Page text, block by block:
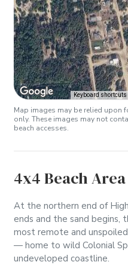
Keyboard shortcuts
Map images may be relied upon
only. These images may not
beach accesses.
4x4 Beach Area
At the northern end of
ends and the sand begins,
most remote and
— home to wild Colonial
undeveloped coastline.